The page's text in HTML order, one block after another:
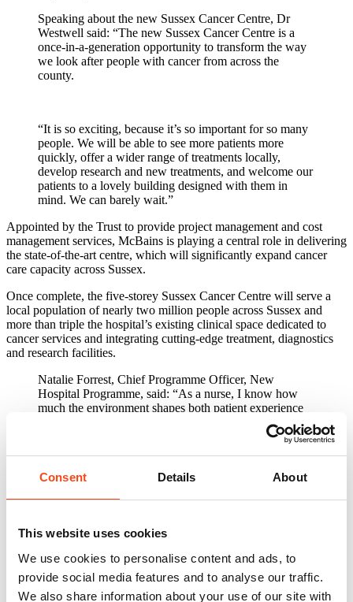
Consent Details About
This website uses cookies
We use cookies to personalise content and ads, to
provide social media features and to analyse our traffic.
We also share information about your use of our site with
Speaking about the new Sussex Cancer Centre, Dr
Westwell said: “The new Sussex Cancer Centre is a
once-in-a-generation opportunity to transform the way
we look after people with cancer from across the
county.
“It is so exciting, because it’s so important for so many
people. We will be able to see more patients more
quickly, offer a wider range of treatments locally,
develop research and new treatments, and welcome our
patients to a lovely building designed with them in
mind. We can barely wait.”
Appointed by the Trust to provide project management and cost
management services, McBains is playing a central role in delivering
the state-of-the-art centre, which will significantly expand cancer
care capacity across Sussex.
Once complete, the five-storey Sussex Cancer Centre will serve a
local population of nearly two million people across Sussex and
more than triple the hospital’s existing clinical space dedicated to
cancer services and integrating cutting-edge treatment, diagnostics
and research facilities.
Natalie Forrest, Chief Programme Officer, New
Hospital Programme, said: “As a nurse, I know how
much the environment shapes both patient experience
and the care teams can provide. It’s fantastic to see
these milestones in Sussex, where investment through
successful completion of the Louisa Martindale Building in 2023.
The purpose-built cancer centre will bring together a comprehensive
range of services under one roof, including: